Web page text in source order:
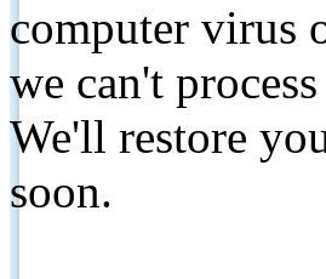
computer virus
we can't
We'll restore
soon.